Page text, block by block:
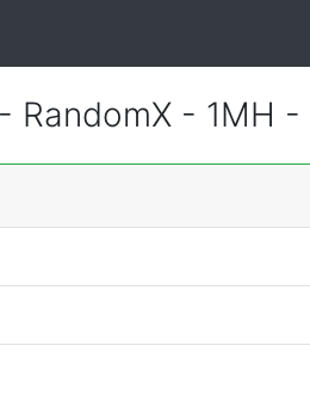
RandomX - 1MH -